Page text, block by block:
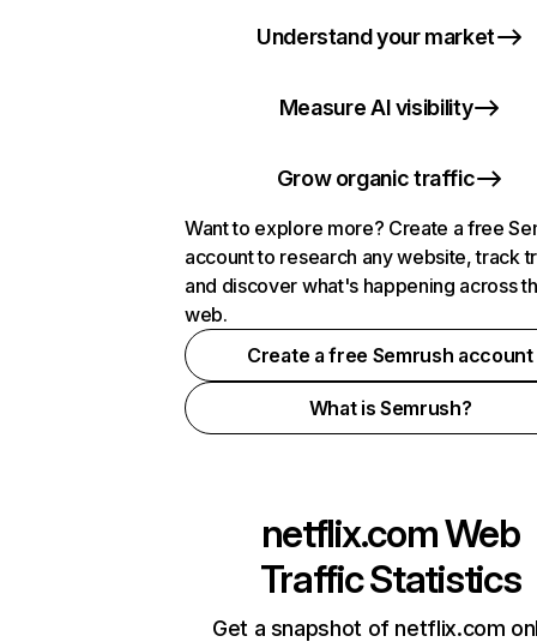
Understand your market
Measure AI visibility
Grow organic traffic
Want to explore more? Create a free
account to research any website, track
and discover what's happening across
web.
Create a free Semrush account
What is Semrush?
netflix.comWeb
Traffic Statistics
Get a snapshot of netflix.com